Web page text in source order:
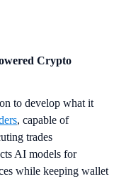
Crypto
to develop what it
, capable of
trades
AI models for
while keeping wallet